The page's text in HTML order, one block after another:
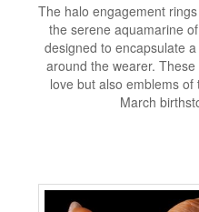
The halo engagement
the serene aquamarine
designed to encapsulate
around the wearer.
love but also emblems
March